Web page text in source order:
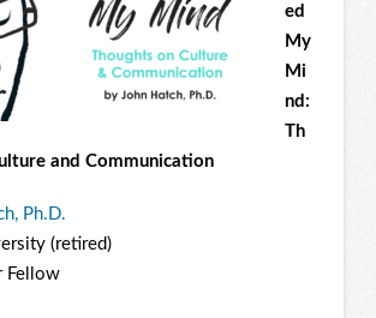
ed
My
Mi
nd:
Th
and Communication
Ph.D.
(retired)
Fellow